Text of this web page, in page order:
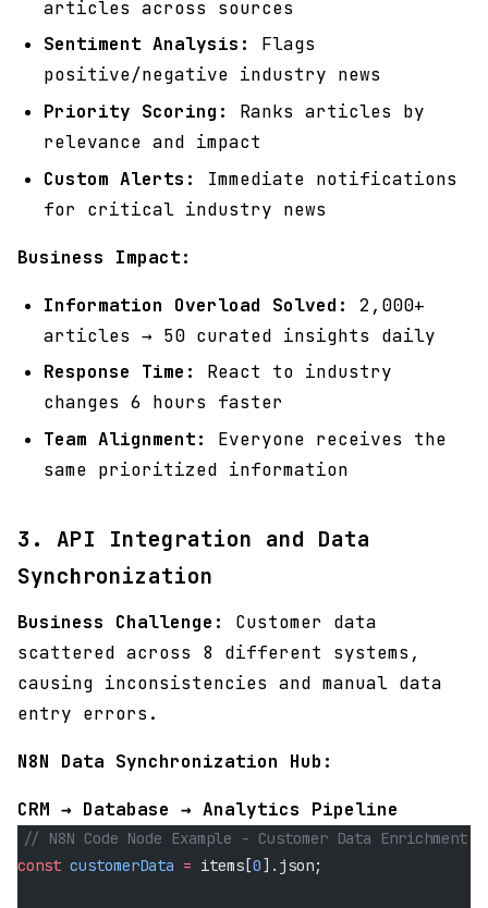
articles across sources
Sentiment Analysis:
Flags
positive/negative industry news
Priority Scoring:
Ranks articles by
relevance and impact
Custom Alerts:
Immediate notifications
for critical industry news
Business Impact:
Information Overload Solved:
2,000+
articles → 50 curated insights daily
Response Time:
React to industry
changes 6 hours faster
Team Alignment:
Everyone receives the
same prioritized information
3. API Integration and Data
Synchronization
Business Challenge:
Customer data
scattered across 8 different systems,
causing inconsistencies and manual data
entry errors.
N8N Data Synchronization Hub:
CRM → Database → Analytics Pipeline
// N8N Code Node Example - Customer Data Enrichment
const customerData = items[0].json;